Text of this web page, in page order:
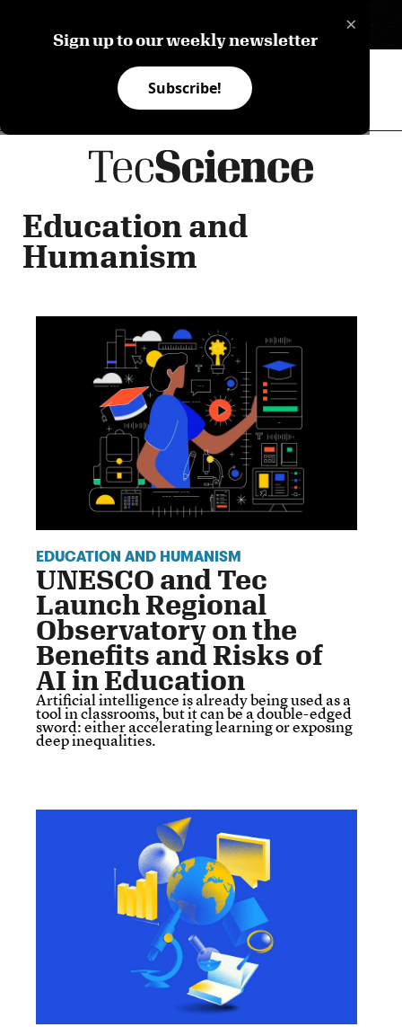
×
Sign up to our weekly newsletter
Subscribe!
Education and
Humanism
EDUCATION AND HUMANISM
UNESCO and Tec
Launch Regional
Observatory on the
Benefits and Risks of
AI in Education
Artificial intelligence is already being used as a
tool in classrooms, but it can be a double-edged
sword: either accelerating learning or exposing
deep inequalities.